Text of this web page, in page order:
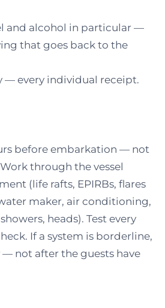
and alcohol in particular —
that goes back to the
— every individual receipt.
before embarkation — not
through the vessel
(life rafts, EPIRBs, flares
maker, air conditioning,
heads). Test every
If a system is borderline,
not after the guests have